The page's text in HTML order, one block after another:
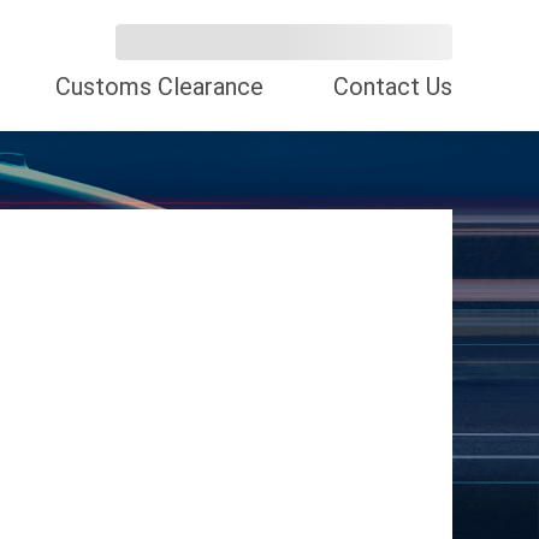
Customs Clearance Contact Us